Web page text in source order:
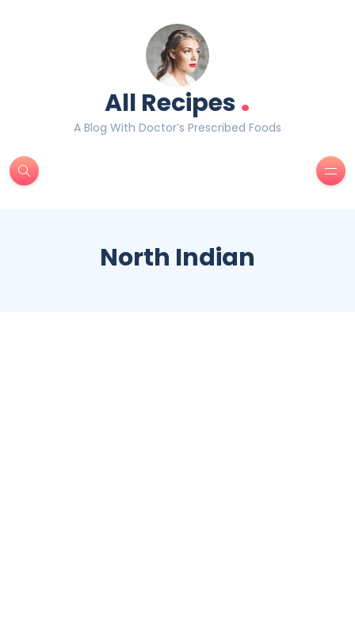
All Recipes.
A Blog With Doctor’s Prescribed Foods
North Indian